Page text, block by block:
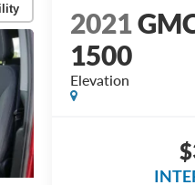
2021
1500
Elevation